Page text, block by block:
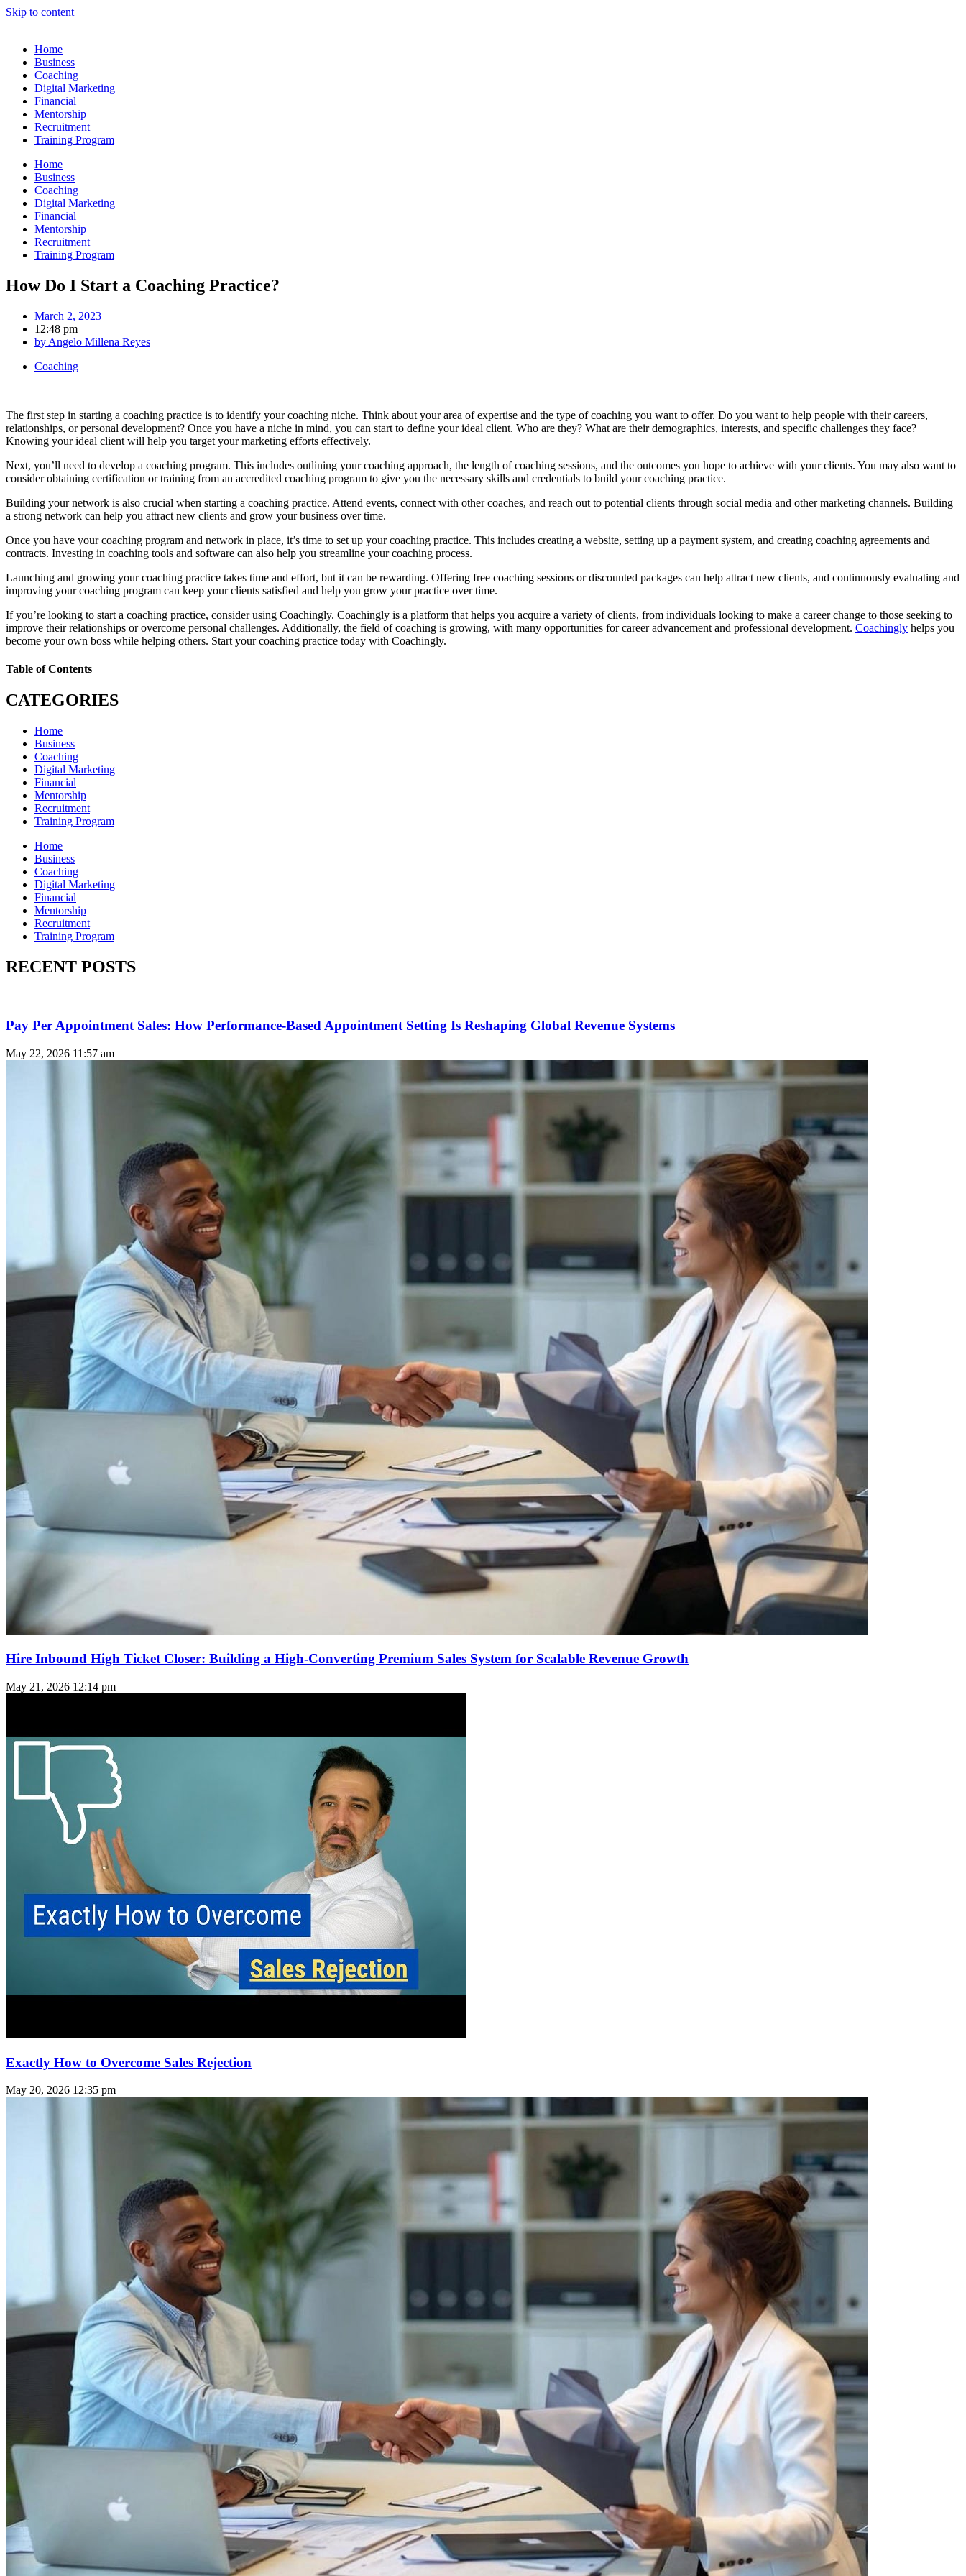
Skip to content
Home
Business
Coaching
Digital Marketing
Financial
Mentorship
Recruitment
Training Program
Home
Business
Coaching
Digital Marketing
Financial
Mentorship
Recruitment
Training Program
How Do I Start a Coaching Practice?
March 2, 2023
12:48 pm
by Angelo Millena Reyes
Coaching
The first step in starting a coaching practice is to identify your coaching niche. Think about your area of expertise and the type of coaching you want to offer. Do you want to help people with their careers,
relationships, or personal development? Once you have a niche in mind, you can start to define your ideal client. Who are they? What are their demographics, interests, and specific challenges they face?
Knowing your ideal client will help you target your marketing efforts effectively.
Next, you’ll need to develop a coaching program. This includes outlining your coaching approach, the length of coaching sessions, and the outcomes you hope to achieve with your clients. You may also want to
consider obtaining certification or training from an accredited coaching program to give you the necessary skills and credentials to build your coaching practice.
Building your network is also crucial when starting a coaching practice. Attend events, connect with other coaches, and reach out to potential clients through social media and other marketing channels. Building
a strong network can help you attract new clients and grow your business over time.
Once you have your coaching program and network in place, it’s time to set up your coaching practice. This includes creating a website, setting up a payment system, and creating coaching agreements and
contracts. Investing in coaching tools and software can also help you streamline your coaching process.
Launching and growing your coaching practice takes time and effort, but it can be rewarding. Offering free coaching sessions or discounted packages can help attract new clients, and continuously evaluating and
improving your coaching program can keep your clients satisfied and help you grow your practice over time.
If you’re looking to start a coaching practice, consider using Coachingly. Coachingly is a platform that helps you acquire a variety of clients, from individuals looking to make a career change to those seeking to
improve their relationships or overcome personal challenges. Additionally, the field of coaching is growing, with many opportunities for career advancement and professional development. Coachingly helps you
become your own boss while helping others. Start your coaching practice today with Coachingly.
Table of Contents
CATEGORIES
Home
Business
Coaching
Digital Marketing
Financial
Mentorship
Recruitment
Training Program
Home
Business
Coaching
Digital Marketing
Financial
Mentorship
Recruitment
Training Program
RECENT POSTS
Pay Per Appointment Sales: How Performance-Based Appointment Setting Is Reshaping Global Revenue Systems
May 22, 2026 11:57 am
Hire Inbound High Ticket Closer: Building a High-Converting Premium Sales System for Scalable Revenue Growth
May 21, 2026 12:14 pm
Exactly How to Overcome Sales Rejection
May 20, 2026 12:35 pm